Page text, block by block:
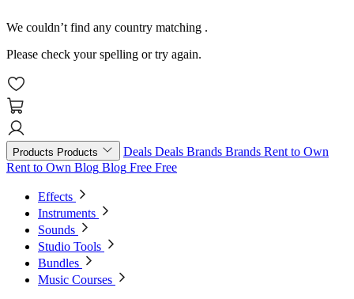
We couldn’t find any country matching .
Please check your spelling or try again.
Products Products Deals Deals Brands Brands Rent to Own
Rent to Own Blog Blog Free Free
Effects
Instruments
Sounds
Studio Tools
Bundles
Music Courses